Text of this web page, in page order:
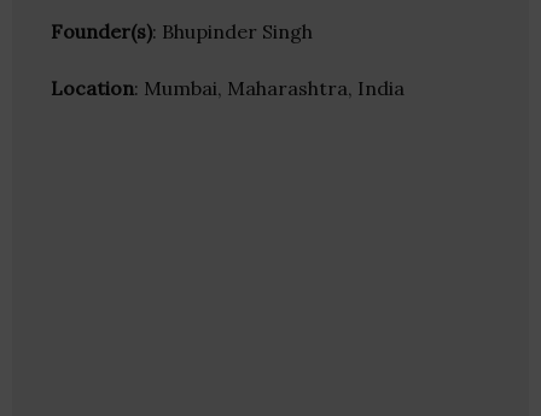
Founder(s): Bhupinder Singh
Location: Mumbai, Maharashtra, India